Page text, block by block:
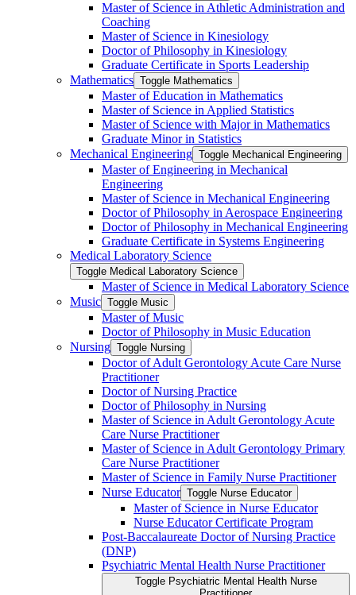
Master of Science in Athletic Administration and
Coaching
Master of Science in Kinesiology
Doctor of Philosophy in Kinesiology
Graduate Certificate in Sports Leadership
Mathematics Toggle Mathematics
Master of Education in Mathematics
Master of Science in Applied Statistics
Master of Science with Major in Mathematics
Graduate Minor in Statistics
Mechanical Engineering Toggle Mechanical Engineering
Master of Engineering in Mechanical
Engineering
Master of Science in Mechanical Engineering
Doctor of Philosophy in Aerospace Engineering
Doctor of Philosophy in Mechanical Engineering
Graduate Certificate in Systems Engineering
Medical Laboratory Science
Toggle Medical Laboratory Science
Master of Science in Medical Laboratory Science
Music Toggle Music
Master of Music
Doctor of Philosophy in Music Education
Nursing Toggle Nursing
Doctor of Adult Gerontology Acute Care Nurse
Practitioner
Doctor of Nursing Practice
Doctor of Philosophy in Nursing
Master of Science in Adult Gerontology Acute
Care Nurse Practitioner
Master of Science in Adult Gerontology Primary
Care Nurse Practitioner
Master of Science in Family Nurse Practitioner
Nurse Educator Toggle Nurse Educator
Master of Science in Nurse Educator
Nurse Educator Certificate Program
Post-​Baccalaureate Doctor of Nursing Practice
(DNP)
Psychiatric Mental Health Nurse Practitioner
Toggle Psychiatric Mental Health Nurse